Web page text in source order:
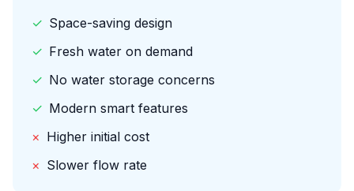
✓ Space-saving design
✓ Fresh water on demand
✓ No water storage concerns
✓ Modern smart features
× Higher initial cost
× Slower flow rate